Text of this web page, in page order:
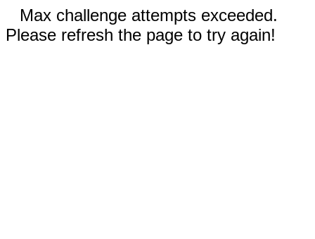
Max challenge attempts exceeded.
Please refresh the page to try again!